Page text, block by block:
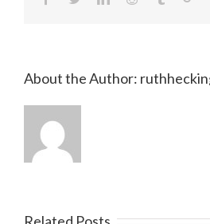
About the Author: